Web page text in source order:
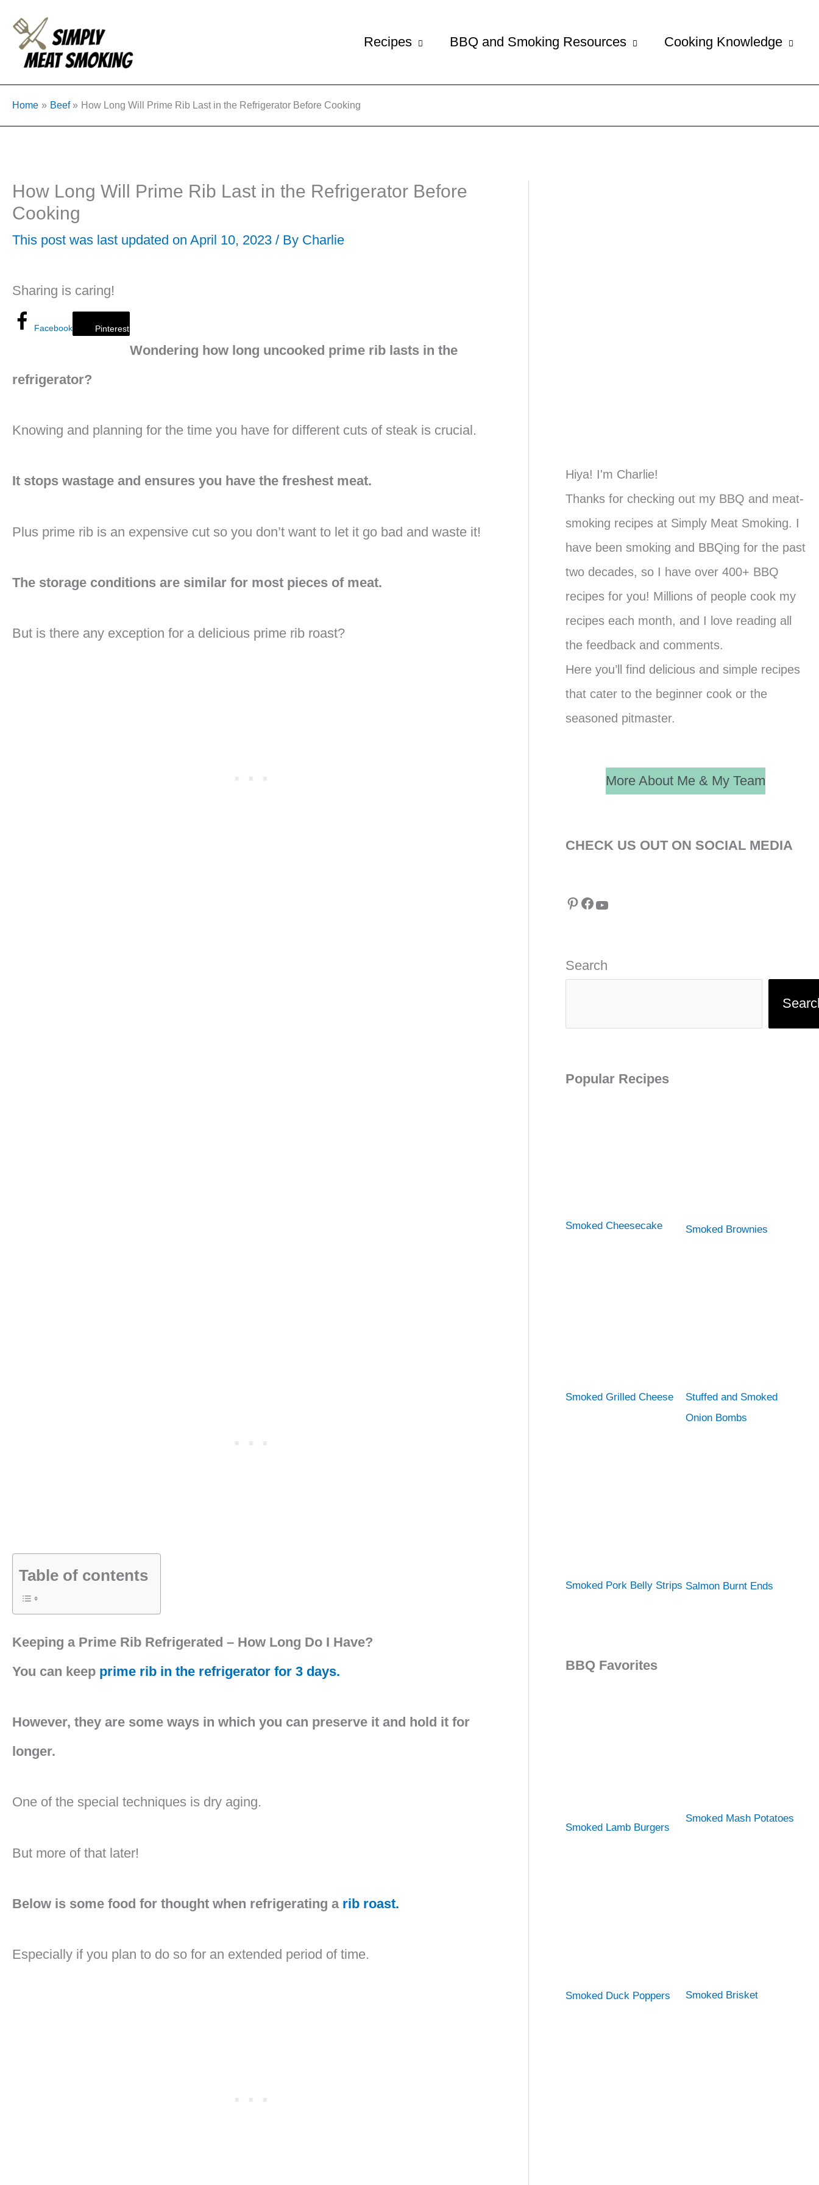
Skip
content
Recipes BBQ and Smoking Resources Cooking Knowledge
Home Beef How Long Will Prime Rib Last in the Refrigerator Before Cooking
How Long Will Prime Rib Last in the Refrigerator Before
Cooking
This post was last updated on April 10, 2023 / By Charlie
Sharing is caring!
Facebook Pinterest
Wondering how long uncooked prime rib lasts in the
refrigerator?
Knowing and planning for the time you have for different cuts of steak is crucial.
It stops wastage and ensures you have the freshest meat.
Plus prime rib is an expensive cut so you don’t want to let it go bad and waste it!
The storage conditions are similar for most pieces of meat.
But is there any exception for a delicious prime rib roast?
Table of contents
Keeping a Prime Rib Refrigerated – How Long Do I Have?
You can keep prime rib in the refrigerator for 3 days.
However, they are some ways in which you can preserve it and hold it for
longer.
One of the special techniques is dry aging.
But more of that later!
Below is some food for thought when refrigerating a rib roast.
Especially if you plan to do so for an extended period of time.
Hiya! I'm Charlie!
Thanks for checking out my BBQ and meat-
smoking recipes at Simply Meat Smoking. I
have been smoking and BBQing for the past
two decades, so I have over 400+ BBQ
recipes for you! Millions of people cook my
recipes each month, and I love reading all
the feedback and comments.
Here you’ll find delicious and simple recipes
that cater to the beginner cook or the
seasoned pitmaster.
More About Me & My Team
CHECK US OUT ON SOCIAL MEDIA
Pinterest Facebook YouTube
Search
Popular Recipes
Smoked Cheesecake Smoked Brownies
Smoked Grilled Cheese
Stuffed and Smoked
Onion Bombs
Smoked Pork Belly Strips Salmon Burnt Ends
BBQ Favorites
Smoked Lamb Burgers
Smoked Mash Potatoes
Smoked Duck Poppers Smoked Brisket